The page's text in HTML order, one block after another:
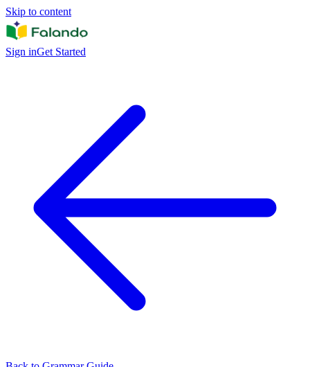
Skip to content
Sign inGet Started